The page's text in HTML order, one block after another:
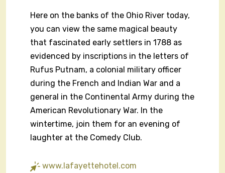
Here on the banks of the Ohio River today,
you can view the same magical beauty
that fascinated early settlers in 1788 as
evidenced by inscriptions in the letters of
Rufus Putnam, a colonial military officer
during the French and Indian War and a
general in the Continental Army during the
American Revolutionary War. In the
wintertime, join them for an evening of
laughter at the Comedy Club.
www.lafayettehotel.com